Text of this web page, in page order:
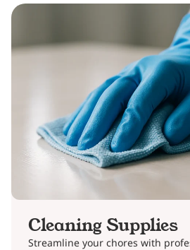
Cleaning Supplies
Streamline your chores with